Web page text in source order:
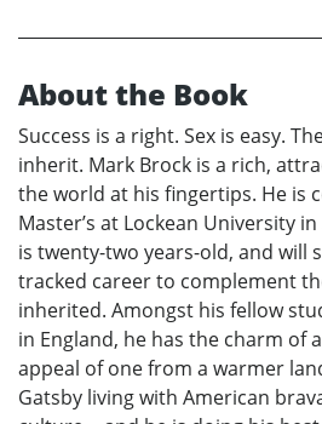
About the Book
Success is a right. Sex is easy.
inherit. Mark Brock is a rich,
the world at his fingertips. He is
Master’s at Lockean University
is twenty-two years-old, and will
tracked career to complement
inherited. Amongst his fellow
in England, he has the charm of
appeal of one from a warmer
Gatsby living with American